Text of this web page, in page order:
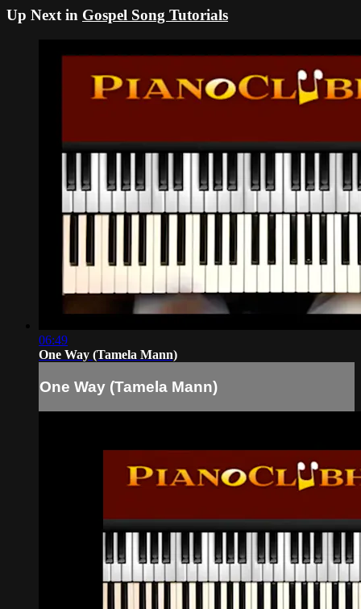
Up Next in Gospel Song Tutorials
06:49
One Way (Tamela Mann)
One Way (Tamela Mann)